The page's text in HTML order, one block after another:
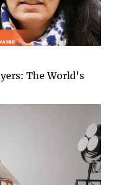
The World's